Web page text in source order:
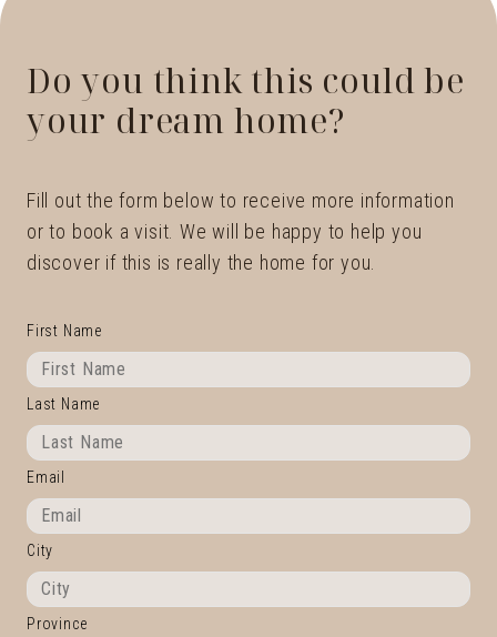
Do you think this could be
your dream home?
Fill out the form below to receive more information
or to book a visit. We will be happy to help you
discover if this is really the home for you.
First Name
Last Name
Email
City
Province